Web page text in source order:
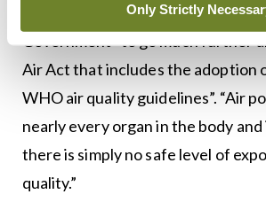
Only Strictly
smoky coal and wet wood, it is
Government “to go much further
Air Act that includes the adoption
WHO air quality guidelines”. “Air
nearly every organ in the body
there is simply no safe level of
quality.”